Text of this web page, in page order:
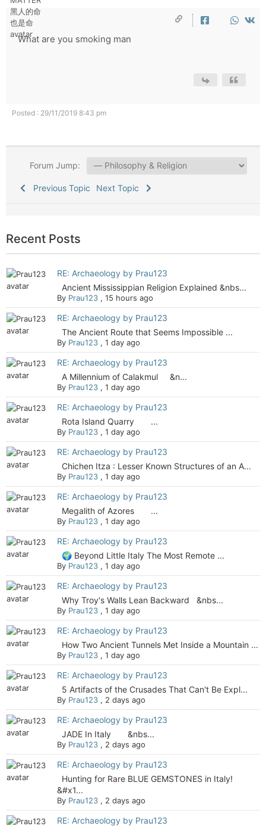
What are you smoking man
Posted : 29/11/2019 8:43 pm
Forum Jump:
Previous Topic Next Topic
Recent Posts
RE: Archaeology by Prau123
Ancient Mississippian Religion Explained &nbs...
By Prau123 ,15 hours ago
RE: Archaeology by Prau123
The Ancient Route that Seems Impossible ...
By Prau123 ,1 day ago
RE: Archaeology by Prau123
A Millennium of Calakmul &n...
By Prau123 ,1 day ago
RE: Archaeology by Prau123
Rota Island Quarry ...
By Prau123 ,1 day ago
RE: Archaeology by Prau123
Chichen Itza : Lesser Known Structures of an A...
By Prau123 ,1 day ago
RE: Archaeology by Prau123
Megalith of Azores ...
By Prau123 ,1 day ago
RE: Archaeology by Prau123
🌍 Beyond Little Italy The Most Remote ...
By Prau123 ,1 day ago
RE: Archaeology by Prau123
Why Troy's Walls Lean Backward &nbs...
By Prau123 ,1 day ago
RE: Archaeology by Prau123
How Two Ancient Tunnels Met Inside a Mountain ...
By Prau123 ,1 day ago
RE: Archaeology by Prau123
5 Artifacts of the Crusades That Can't Be Expl...
By Prau123 , 2 days ago
RE: Archaeology by Prau123
JADE In Italy &nbs...
By Prau123 , 2 days ago
RE: Archaeology by Prau123
Hunting for Rare BLUE GEMSTONES in Italy!
&#x1...
By Prau123 , 2 days ago
RE: Archaeology by Prau123